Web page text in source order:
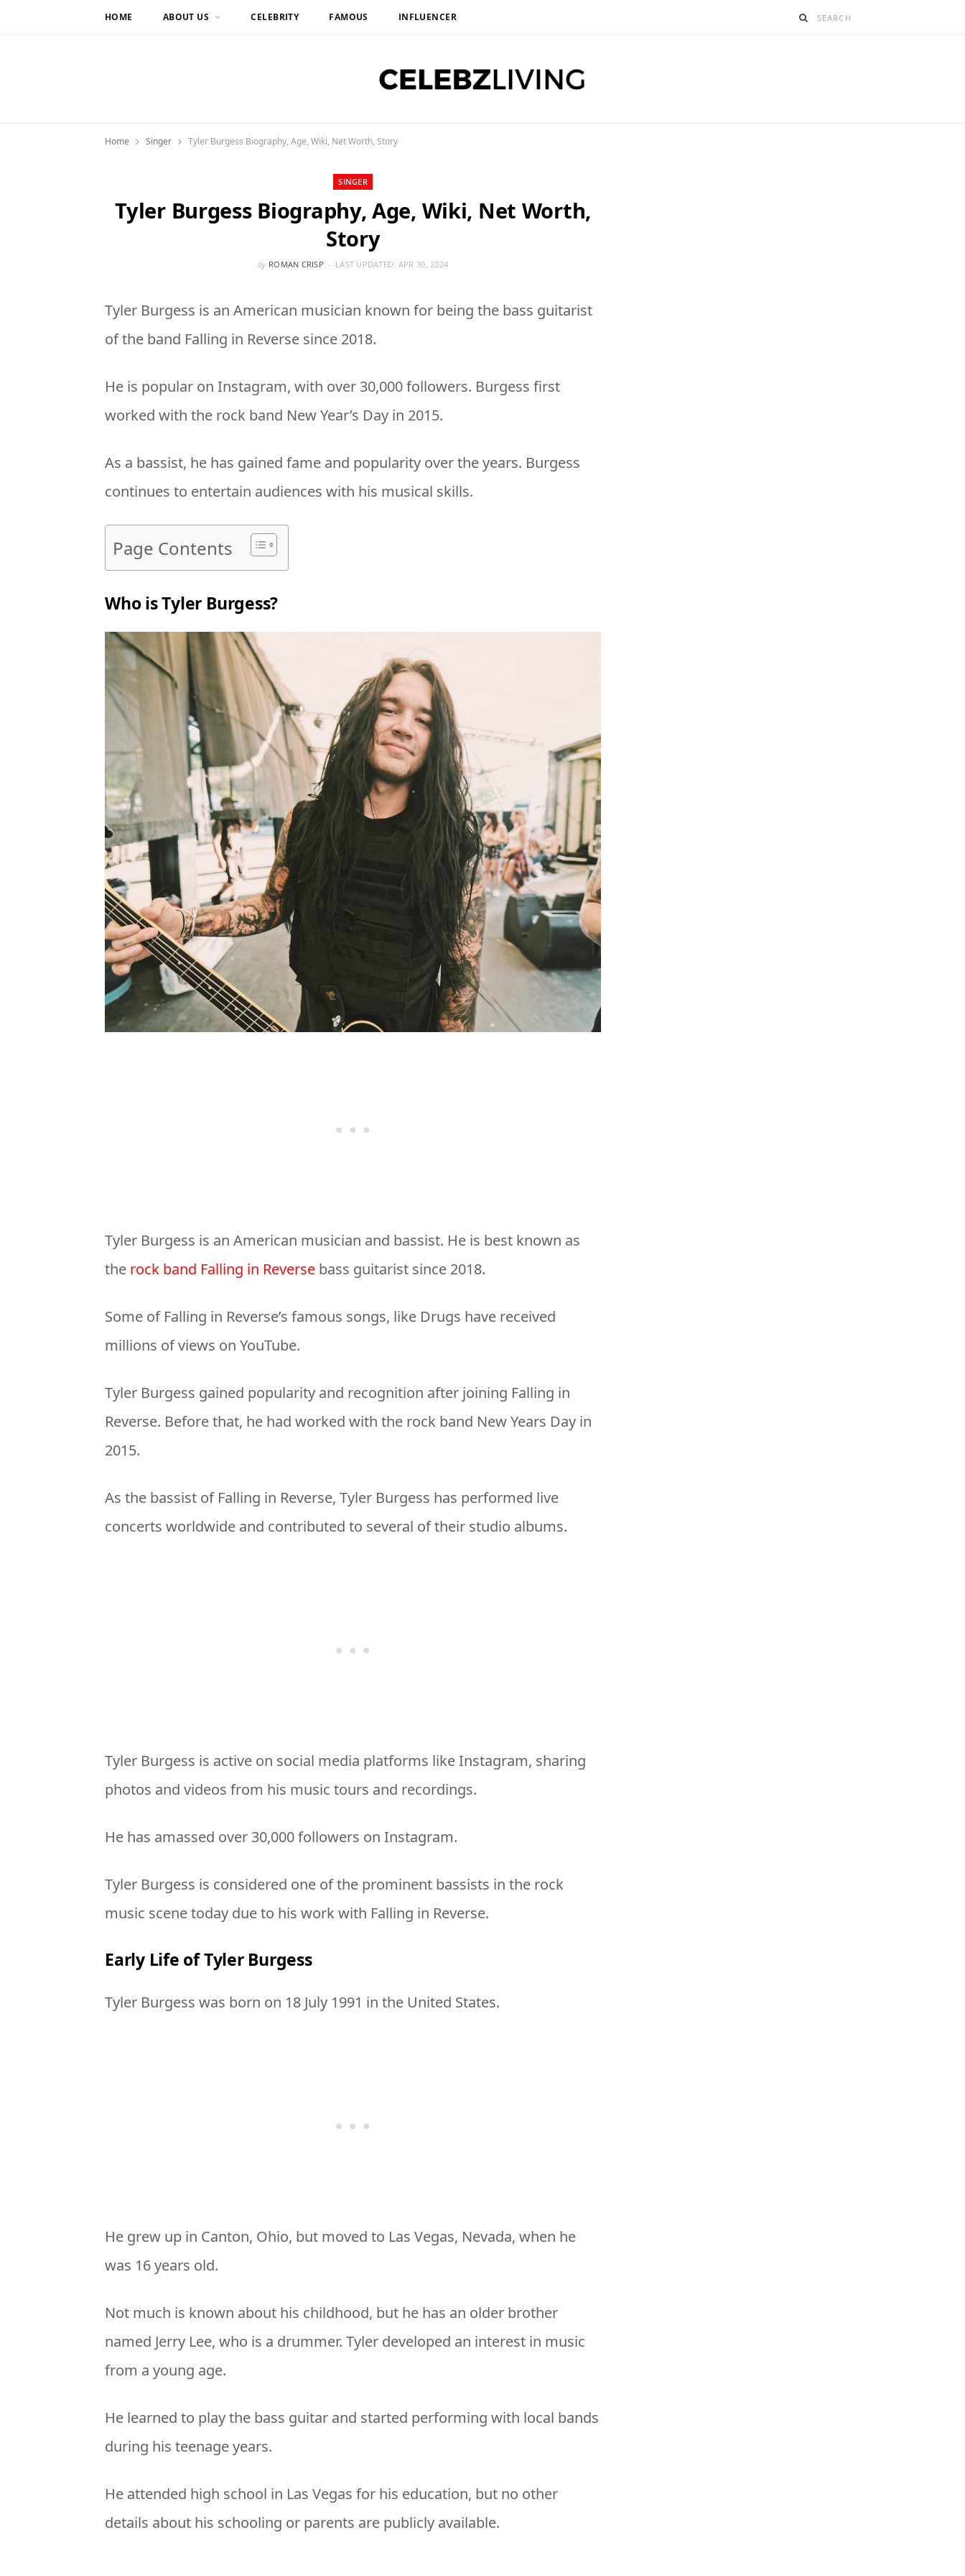
HOME ABOUT US CELEBRITY FAMOUS INFLUENCER
Home Singer Tyler Burgess Biography, Age, Wiki, Net Worth, Story
SINGER
Tyler Burgess Biography, Age, Wiki, Net Worth,
Story
by ROMAN CRISP LAST UPDATED: APR 30, 2024
Tyler Burgess is an American musician known for being the bass guitarist
of the band Falling in Reverse since 2018.
He is popular on Instagram, with over 30,000 followers. Burgess first
worked with the rock band New Year’s Day in 2015.
As a bassist, he has gained fame and popularity over the years. Burgess
continues to entertain audiences with his musical skills.
Page Contents
Who is Tyler Burgess?
Tyler Burgess is an American musician and bassist. He is best known as
the rock band Falling in Reverse bass guitarist since 2018.
Some of Falling in Reverse’s famous songs, like Drugs have received
millions of views on YouTube.
Tyler Burgess gained popularity and recognition after joining Falling in
Reverse. Before that, he had worked with the rock band New Years Day in
2015.
As the bassist of Falling in Reverse, Tyler Burgess has performed live
concerts worldwide and contributed to several of their studio albums.
Tyler Burgess is active on social media platforms like Instagram, sharing
photos and videos from his music tours and recordings.
He has amassed over 30,000 followers on Instagram.
Tyler Burgess is considered one of the prominent bassists in the rock
music scene today due to his work with Falling in Reverse.
Early Life of Tyler Burgess
Tyler Burgess was born on 18 July 1991 in the United States.
He grew up in Canton, Ohio, but moved to Las Vegas, Nevada, when he
was 16 years old.
Not much is known about his childhood, but he has an older brother
named Jerry Lee, who is a drummer. Tyler developed an interest in music
from a young age.
He learned to play the bass guitar and started performing with local bands
during his teenage years.
He attended high school in Las Vegas for his education, but no other
details about his schooling or parents are publicly available.